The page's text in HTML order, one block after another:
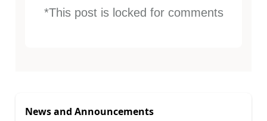
*This post is locked for comments
News and Announcements